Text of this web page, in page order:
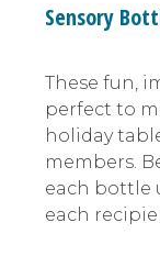
Sensory
These fun,
perfect to
holiday
members.
each bottle
each